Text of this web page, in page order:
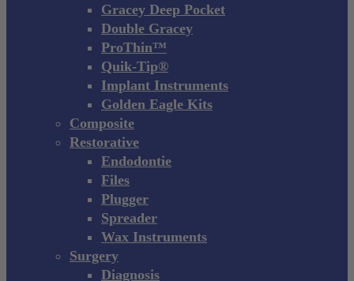
Gracey Deep Pocket
Double Gracey
ProThin™
Quik-Tip®
Implant Instruments
Golden Eagle Kits
Composite
Restorative
Endodontie
Files
Plugger
Spreader
Wax Instruments
Surgery
Diagnosis